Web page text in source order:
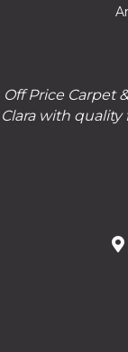
Off Price Carpet
Clara with